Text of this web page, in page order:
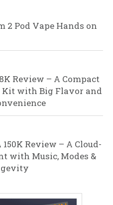
2 Pod Vape Hands on
Review – A Compact
Kit with Big Flavor and
Review – A Cloud-
with Music, Modes &